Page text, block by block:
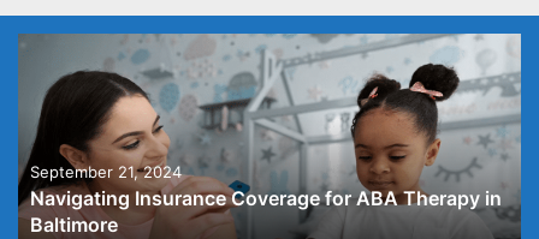
September 21, 2024
Navigating Insurance Coverage for ABA Therapy in
Baltimore